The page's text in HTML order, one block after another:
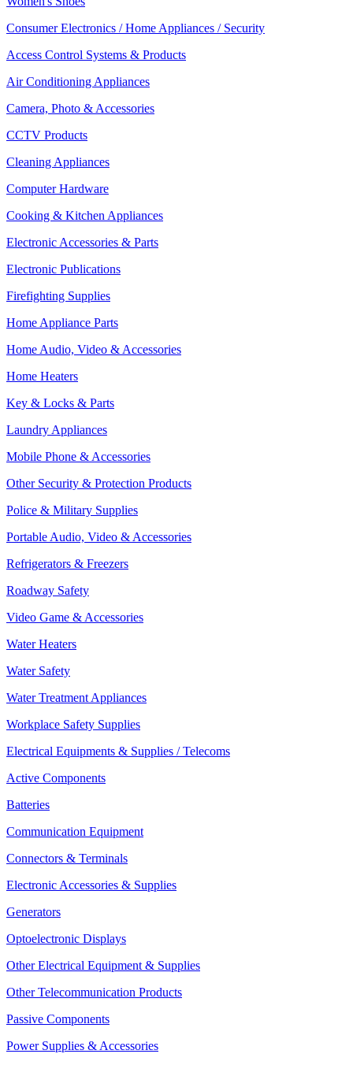
Consumer Electronics / Home Appliances / Security
Access Control Systems & Products
Air Conditioning Appliances
Camera, Photo & Accessories
CCTV Products
Cleaning Appliances
Computer Hardware
Cooking & Kitchen Appliances
Electronic Accessories & Parts
Electronic Publications
Firefighting Supplies
Home Appliance Parts
Home Audio, Video & Accessories
Home Heaters
Key & Locks & Parts
Laundry Appliances
Mobile Phone & Accessories
Other Security & Protection Products
Police & Military Supplies
Portable Audio, Video & Accessories
Refrigerators & Freezers
Roadway Safety
Video Game & Accessories
Water Heaters
Water Safety
Water Treatment Appliances
Workplace Safety Supplies
Electrical Equipments & Supplies / Telecoms
Active Components
Batteries
Communication Equipment
Connectors & Terminals
Electronic Accessories & Supplies
Generators
Optoelectronic Displays
Other Electrical Equipment & Supplies
Other Telecommunication Products
Passive Components
Power Supplies & Accessories